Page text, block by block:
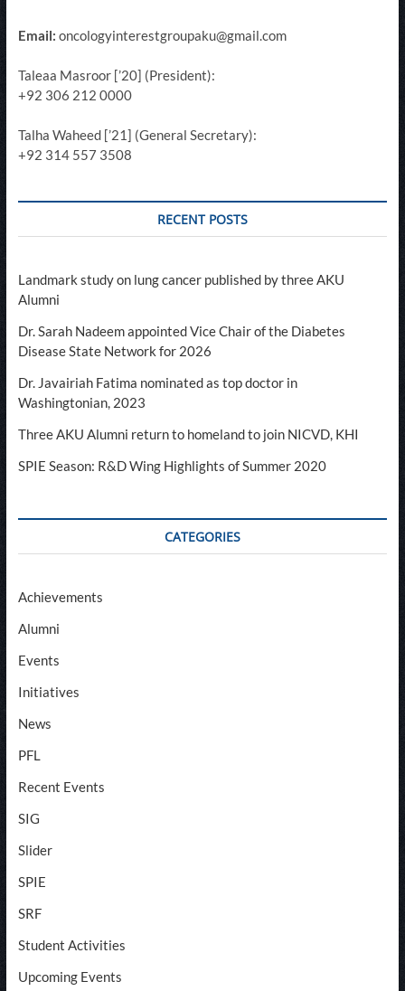
Email: oncologyinterestgroupaku@gmail.com
Taleaa Masroor [’20] (President):
+92 306 212 0000
Talha Waheed [’21] (General Secretary):
+92 314 557 3508
RECENT POSTS
Landmark study on lung cancer published by three AKU
Alumni
Dr. Sarah Nadeem appointed Vice Chair of the Diabetes
Disease State Network for 2026
Dr. Javairiah Fatima nominated as top doctor in
Washingtonian, 2023
Three AKU Alumni return to homeland to join NICVD, KHI
SPIE Season: R&D Wing Highlights of Summer 2020
CATEGORIES
Achievements
Alumni
Events
Initiatives
News
PFL
Recent Events
SIG
Slider
SPIE
SRF
Student Activities
Upcoming Events